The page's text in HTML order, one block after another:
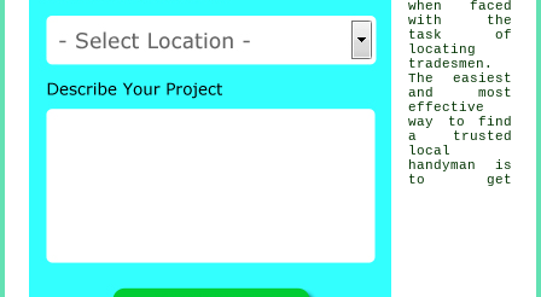
when faced
with the
task of
locating
tradesmen .
The easiest
and most
effective
way to find
a trusted
local
handyman
is
to get